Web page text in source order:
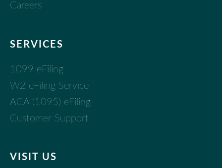
Careers
SERVICES
1099 eFiling
W2 eFiling Service
ACA (1095) eFiling
Customer Support
VISIT US